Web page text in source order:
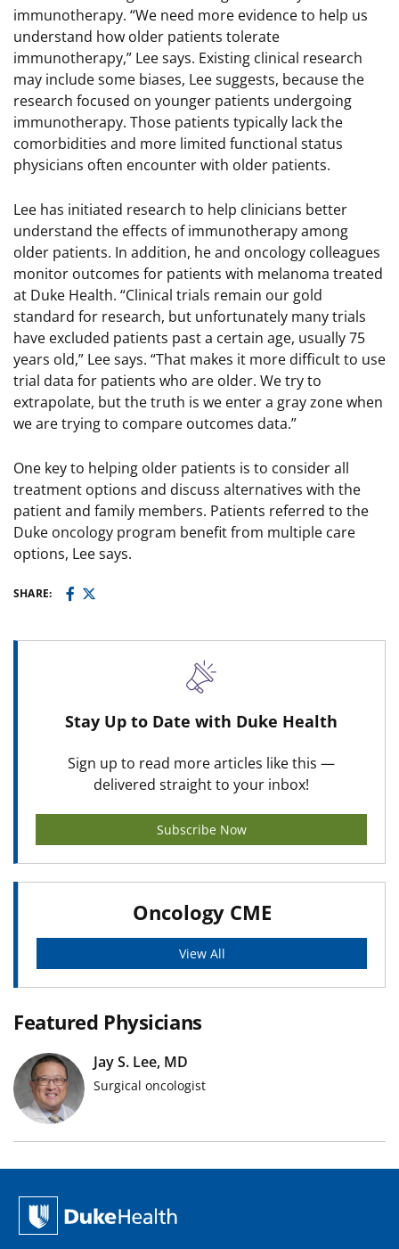
immunotherapy. “We need more evidence to help us
understand how older patients tolerate
immunotherapy,” Lee says. Existing clinical research
may include some biases, Lee suggests, because the
research focused on younger patients undergoing
immunotherapy. Those patients typically lack the
comorbidities and more limited functional status
physicians often encounter with older patients.
Lee has initiated research to help clinicians better
understand the effects of immunotherapy among
older patients. In addition, he and oncology colleagues
monitor outcomes for patients with melanoma treated
at Duke Health. “Clinical trials remain our gold
standard for research, but unfortunately many trials
have excluded patients past a certain age, usually 75
years old,” Lee says. “That makes it more difficult to use
trial data for patients who are older. We try to
extrapolate, but the truth is we enter a gray zone when
we are trying to compare outcomes data.”
One key to helping older patients is to consider all
treatment options and discuss alternatives with the
patient and family members. Patients referred to the
Duke oncology program benefit from multiple care
options, Lee says.
SHARE:
Stay Up to Date with Duke Health
Sign up to read more articles like this —
delivered straight to your inbox!
Subscribe Now
Oncology CME
View All
Featured Physicians
Jay S. Lee, MD
Surgical oncologist